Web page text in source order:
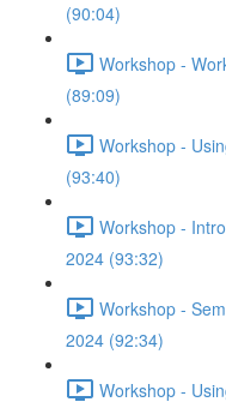
(90:04)
Workshop -
(89:09)
Workshop -
(93:40)
Workshop -
2024 (93:32)
Workshop -
2024 (92:34)
Workshop -